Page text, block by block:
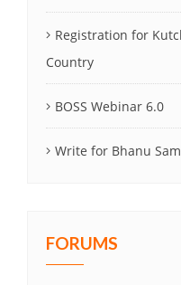
Registration for
Country
BOSS Webinar 6.0
Write for Bhanu
FORUMS